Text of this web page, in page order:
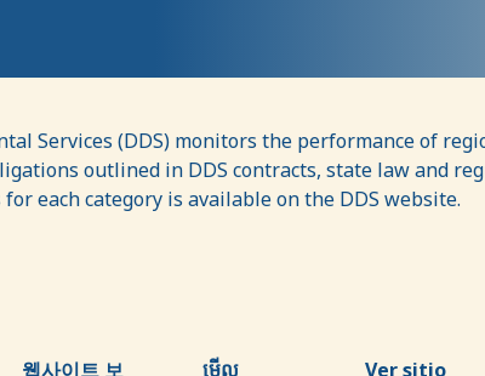
Services (DDS) monitors the performance of
outlined in DDS contracts, state law and
each category is available on the DDS website.
웹사이트 보
មើល
Ver sitio